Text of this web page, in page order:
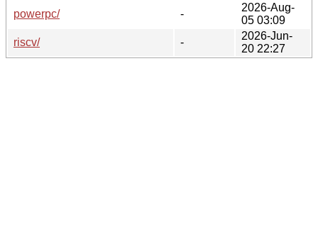
powerpc/
-
2026-Aug-
05 03:09
riscv/
-
2026-Jun-
20 22:27